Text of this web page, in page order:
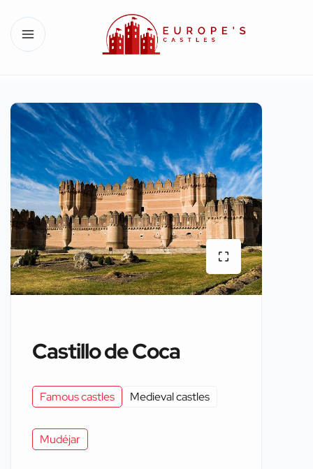
Castillo de Coca
Famous castles Medieval castles
Mudéjar